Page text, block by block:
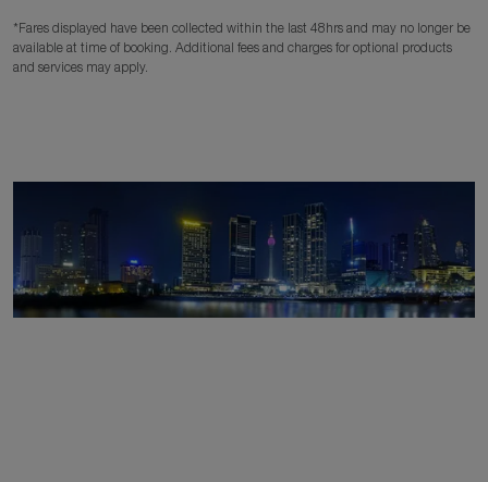
*Fares displayed have been collected within the last 48hrs and may no longer be
available at time of booking. Additional fees and charges for optional products
and services may apply.